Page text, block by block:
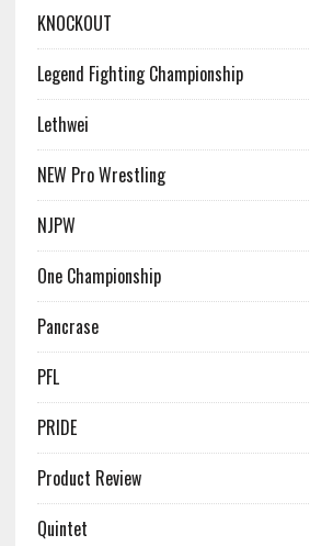
KNOCKOUT
Legend Fighting Championship
Lethwei
NEW Pro Wrestling
NJPW
One Championship
Pancrase
PFL
PRIDE
Product Review
Quintet